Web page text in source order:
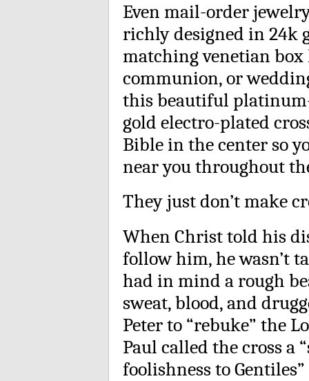
Even mail-order
richly designed in 24k
matching venetian
communion, or
this beautiful
gold electro-plated
Bible in the center so
near you throughout
They just don’t make
When Christ told his
follow him, he wasn’t
had in mind a rough
sweat, blood, and
Peter to “rebuke” the
Paul called the cross a
foolishness to